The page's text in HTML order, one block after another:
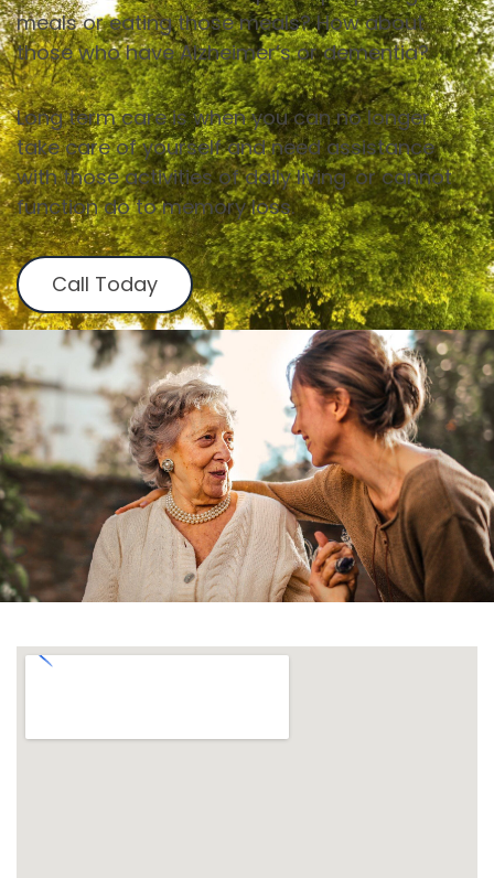
meals or eating those meals? How about
those who have Alzheimer’s or dementia?
Long term care is when you can no longer
take care of yourself and need assistance
with those activities of daily living. or cannot
function do to memory loss.
Call Today